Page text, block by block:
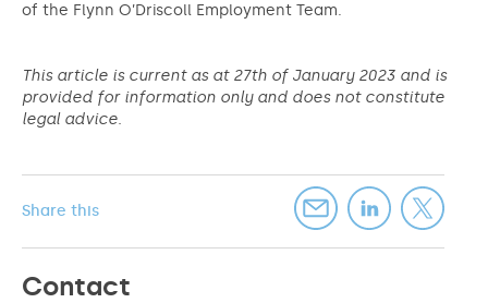
Share this
Contact
of the Flynn O’Driscoll Employment Team.
This article is current as at 27th of January 2023 and is
provided for information only and does not constitute
legal advice.